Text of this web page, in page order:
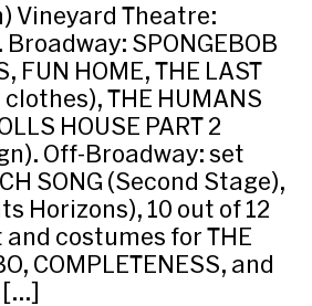
Vineyard Theatre:
Broadway: SPONGEBOB
FUN HOME, THE LAST
THE HUMANS
HOUSE PART 2
Off-Broadway: set
SONG (Second Stage),
Horizons), 10 out of 12
and costumes for THE
COMPLETENESS, and
[…]